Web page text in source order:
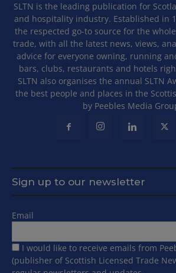
SLTN is the leading publication for
and hospitality industry. Established in
the respected go-to source for the
trade, with all the latest news, views,
advice for everyone owning, running
bars, clubs, restaurants and hotels
SLTN also organises the annual SLTN
the best people and places in the
by Peebles Media
Sign up to our newsletter
Email
I would like to receive emails from
(publisher of Scottish Licensed Trade